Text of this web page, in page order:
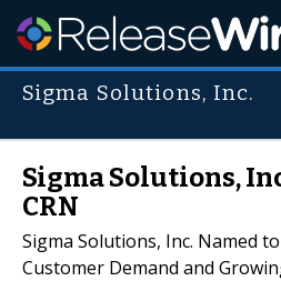
Sigma Solutions, Inc.
Sigma Solutions,
CRN
Sigma Solutions, Inc. Named
Customer Demand and